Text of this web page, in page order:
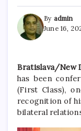
By admin
June 16,
Bratislava/New
has been
(First Class),
recognition of
bilateral